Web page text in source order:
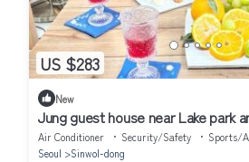
US $283
New
Jung guest house near Lake park
Air Conditioner Security/Safety
Sports/
Seoul
Sinwol-dong